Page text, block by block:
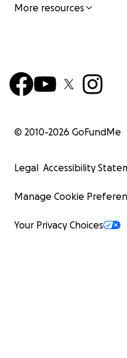
More resources
© 2010-2026 GoFundMe
Legal Accessibility
Manage Cookie
Your Privacy Choices